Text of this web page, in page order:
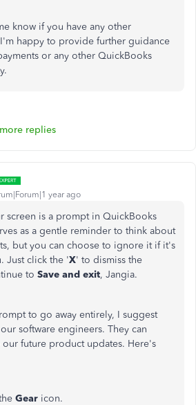
know if you have any other
happy to provide further guidance
or any other QuickBooks
replies
year ago
screen is a prompt in QuickBooks
as a gentle reminder to think about
but you can choose to ignore it if it's
Just click the 'X' to dismiss the
to Save and exit, Jangia.
to go away entirely, I suggest
software engineers. They can
future product updates. Here's
Gear icon.